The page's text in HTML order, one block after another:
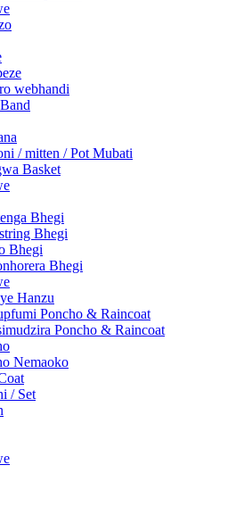
webhandi
/ mitten / Pot Mubati
Basket
Bhegi
Bhegi
Bhegi
Bhegi
Hanzu
Poncho & Raincoat
Poncho & Raincoat
Nemaoko
/ Set